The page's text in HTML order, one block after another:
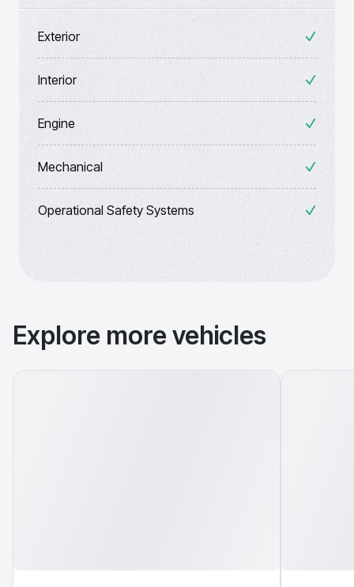
Exterior
Interior
Engine
Mechanical
Operational Safety Systems
Explore more vehicles